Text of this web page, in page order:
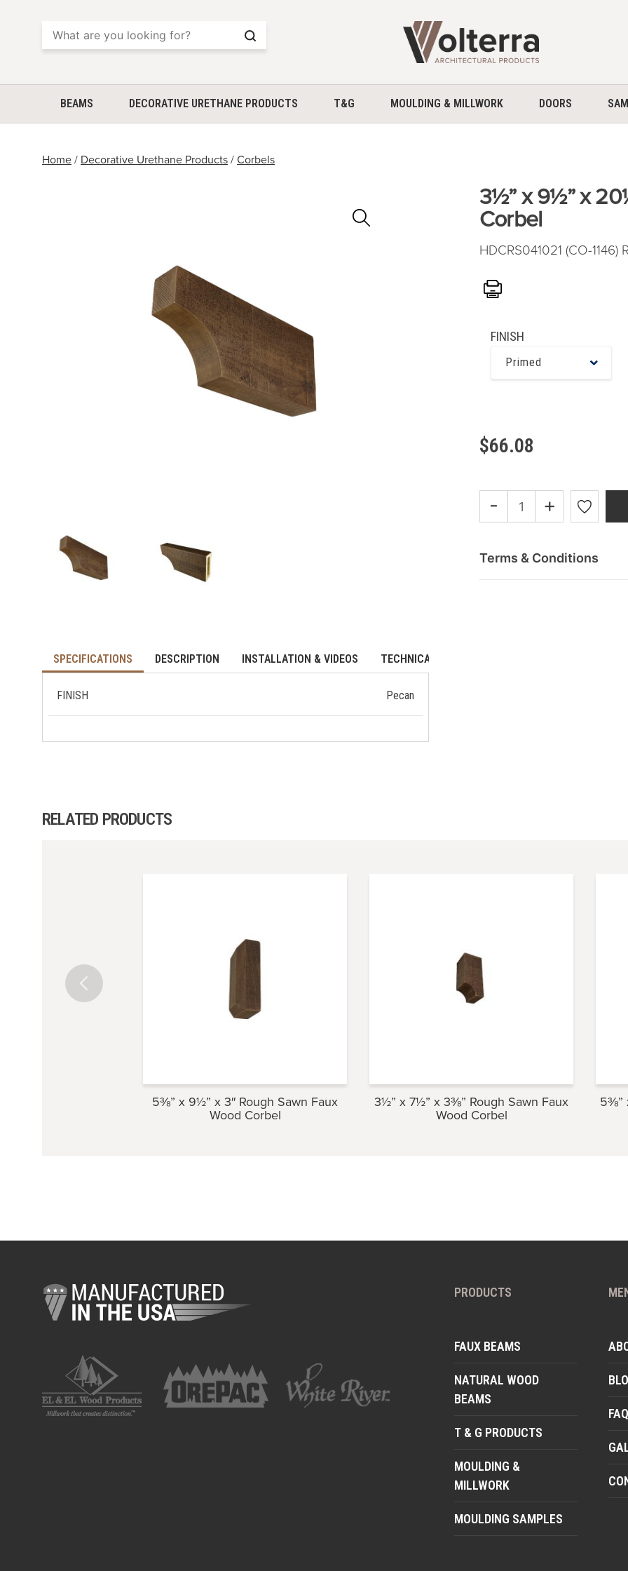
Search
BEAMS DECORATIVE URETHANE PRODUCTS T&G MOULDING & MILLWORK DOORS
Home/ Decorative Urethane Products/Corbels
SPECIFICATIONS DESCRIPTION INSTALLATION & VIDEOS TECHNICAL DATA
FINISH Pecan
3½” x 9½” x
Corbel
HDCRS041021 (CO-
Print
FINISH
Primed
$66.08
- +
Terms & Conditions
RELATED PRODUCTS
5⅜” x 9½” x 3″ Rough Sawn Faux
Wood Corbel
3½” x 7½” x 3⅜” Rough Sawn Faux
Wood Corbel
5⅜”
PRODUCTS
FAUX BEAMS
NATURAL WOOD
BEAMS
T & G PRODUCTS
MOULDING &
MILLWORK
MOULDING SAMPLES